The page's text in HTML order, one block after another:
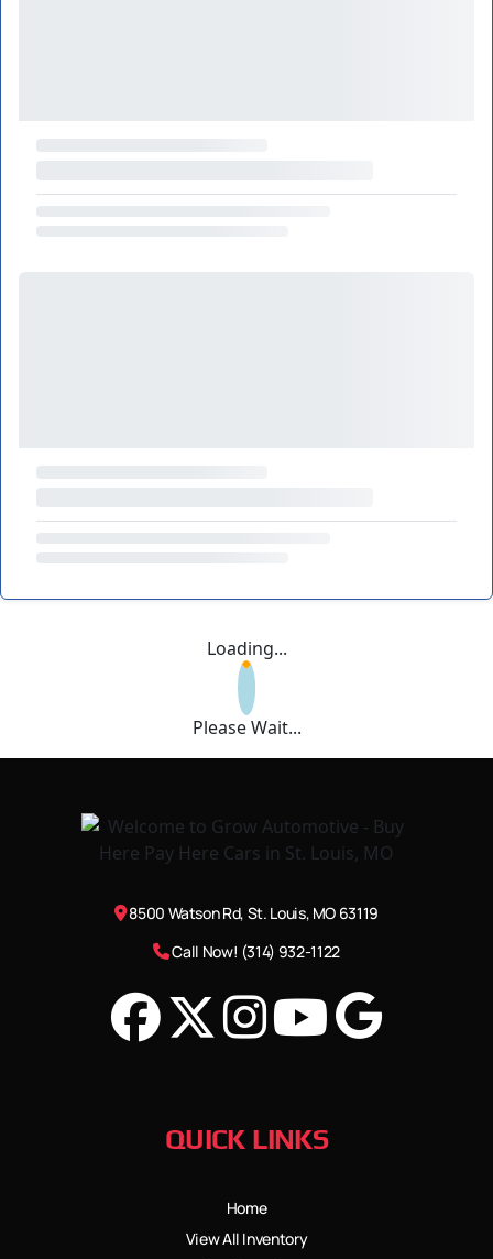
Loading...
Please Wait...
8500 Watson Rd, St. Louis, MO 63119
Call Now! (314) 932-1122
QUICK LINKS
Home
View All Inventory